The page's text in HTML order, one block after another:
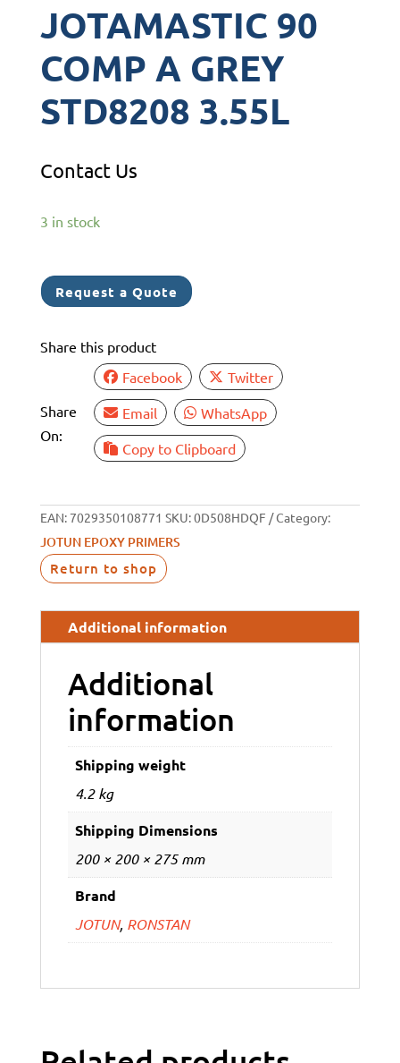
JOTAMASTIC 90
COMP A GREY
STD8208 3.55L
Contact Us
3 in stock
Request a Quote
Share this product
Share
On:
Facebook
Twitter
Email
WhatsApp
Copy to Clipboard
EAN:7029350108771 SKU:0D508HDQF Category:
JOTUN EPOXY PRIMERS
Return to shop
Additional information
Additional
information
Shipping weight
4.2 kg
Shipping Dimensions
200 × 200 × 275 mm
Brand
JOTUN, RONSTAN